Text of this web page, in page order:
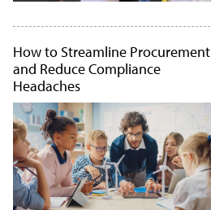
How to Streamline Procurement
and Reduce Compliance
Headaches